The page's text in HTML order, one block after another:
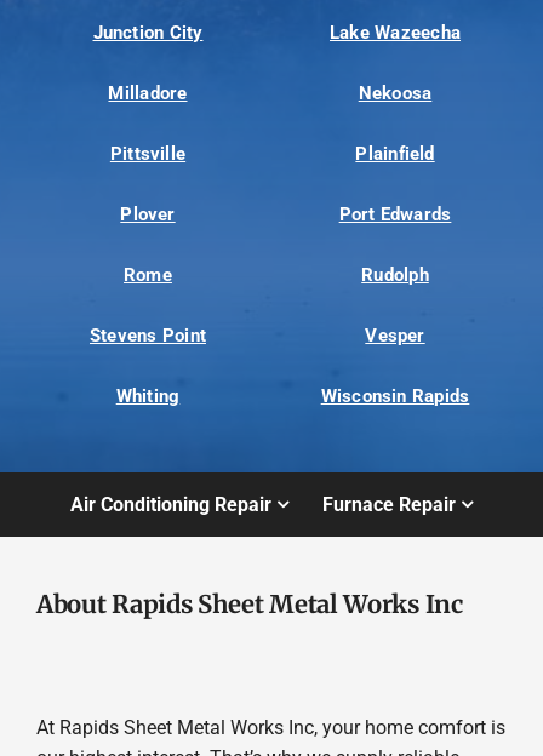
Junction City Lake Wazeecha
Milladore Nekoosa
Pittsville Plainfield
Plover Port Edwards
Rome Rudolph
Stevens Point Vesper
Whiting Wisconsin Rapids
Air Conditioning Repair Furnace Repair
About Rapids Sheet Metal Works Inc
At Rapids Sheet Metal Works Inc, your home comfort is